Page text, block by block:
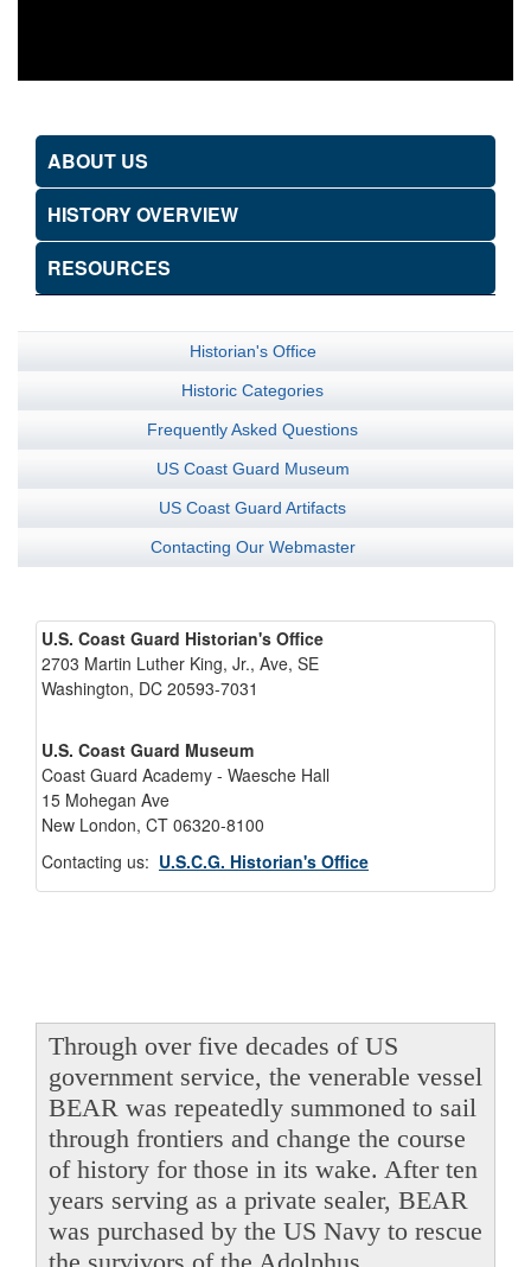
ABOUT US
HISTORY OVERVIEW
RESOURCES
Historian's Office
Historic Categories
Frequently Asked Questions
US Coast Guard Museum
US Coast Guard Artifacts
Contacting Our Webmaster
U.S. Coast Guard Historian's Office
2703 Martin Luther King, Jr., Ave, SE
Washington, DC 20593-7031
U.S. Coast Guard Museum
Coast Guard Academy - Waesche Hall
15 Mohegan Ave
New London, CT 06320-8100
Contacting us: U.S.C.G. Historian's Office
Through over five decades of US
government service, the venerable vessel
BEAR was repeatedly summoned to sail
through frontiers and change the course
of history for those in its wake. After ten
years serving as a private sealer, BEAR
was purchased by the US Navy to rescue